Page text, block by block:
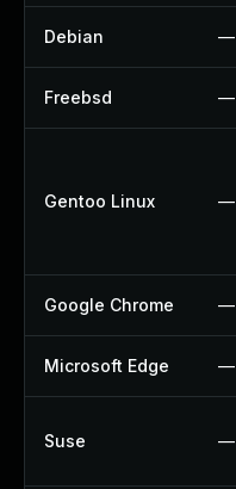
Debian —
Freebsd —
Gentoo Linux —
Google Chrome —
Microsoft Edge —
Suse —